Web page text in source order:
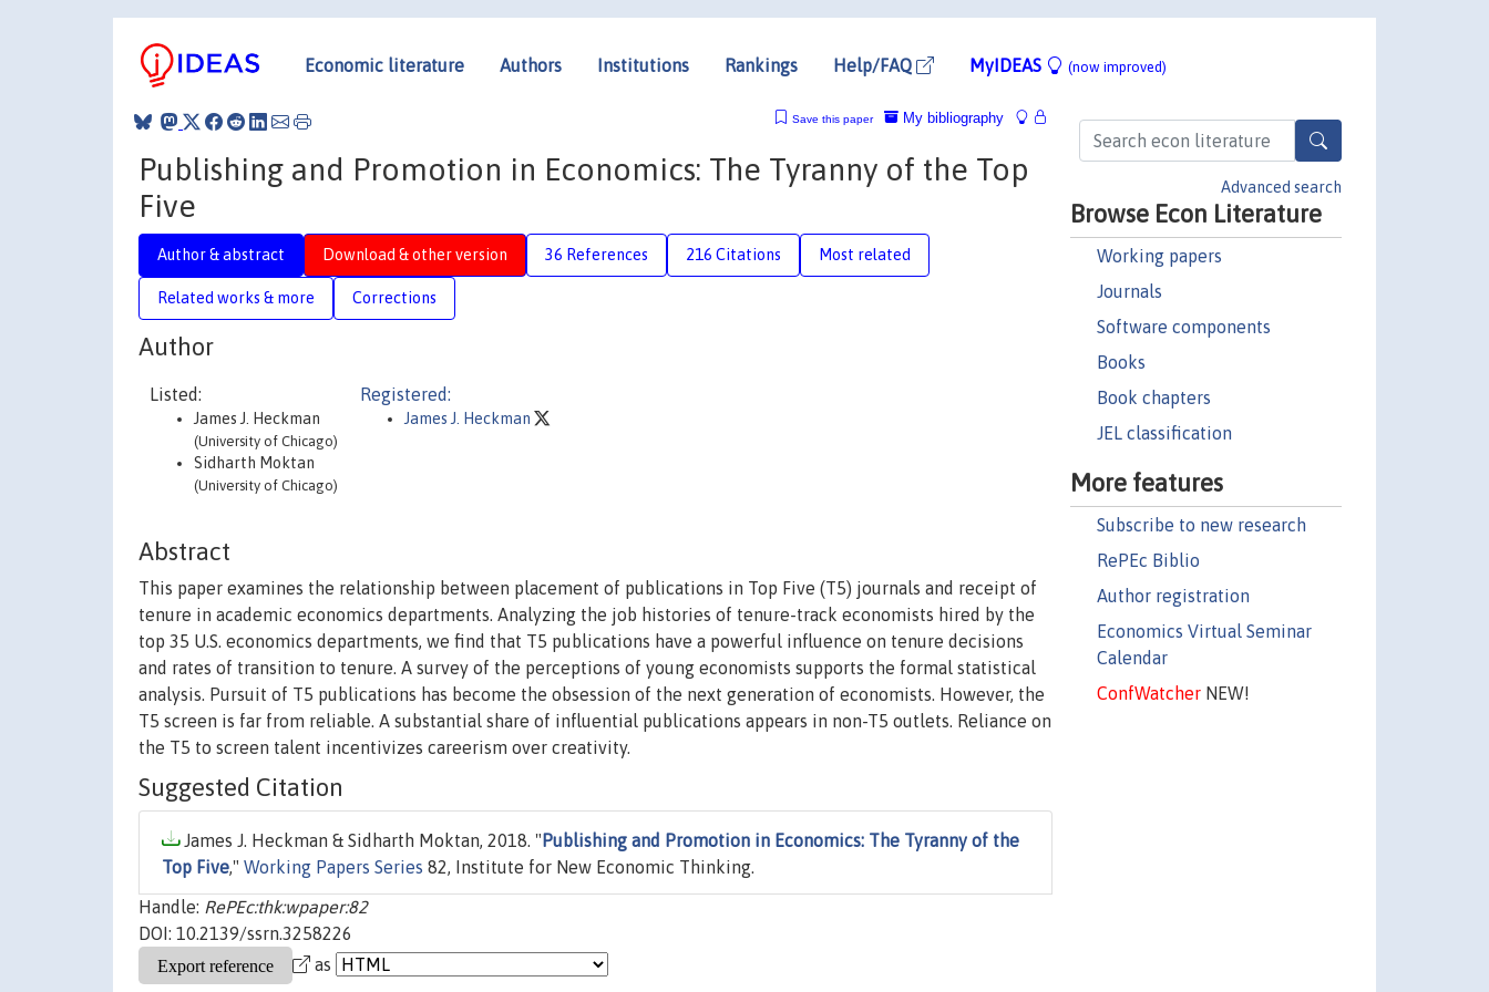
Economic literature Authors Institutions Rankings Help/FAQ MyIDEAS (now improved)
Advanced search
Browse Econ Literature
Working papers
Journals
Software components
Books
Book chapters
JEL classification
More features
Subscribe to new research
RePEc Biblio
Author registration
Economics Virtual Seminar
Calendar
ConfWatcherNEW!
My bibliography
Save this paper
Publishing and Promotion in Economics: The Tyranny of the Top
Five
Author & abstract Download & other version 36 References 216 Citations Most related
Related works & more Corrections
Author
Listed:
James J. Heckman
(University of Chicago)
Sidharth Moktan
(University of Chicago)
Registered:
James J. Heckman
Abstract
This paper examines the relationship between placement of publications in Top Five (T5) journals and receipt of
tenure in academic economics departments. Analyzing the job histories of tenure-track economists hired by the
top 35 U.S. economics departments, we find that T5 publications have a powerful influence on tenure decisions
and rates of transition to tenure. A survey of the perceptions of young economists supports the formal statistical
analysis. Pursuit of T5 publications has become the obsession of the next generation of economists. However, the
T5 screen is far from reliable. A substantial share of influential publications appears in non-T5 outlets. Reliance on
the T5 to screen talent incentivizes careerism over creativity.
Suggested Citation
James J. Heckman & Sidharth Moktan, 2018. " Publishing and Promotion in Economics: The Tyranny of the
Top Five," Working Papers Series 82, Institute for New Economic Thinking.
Handle: RePEc:thk:wpaper:82
DOI: 10.2139/ssrn.3258226
as